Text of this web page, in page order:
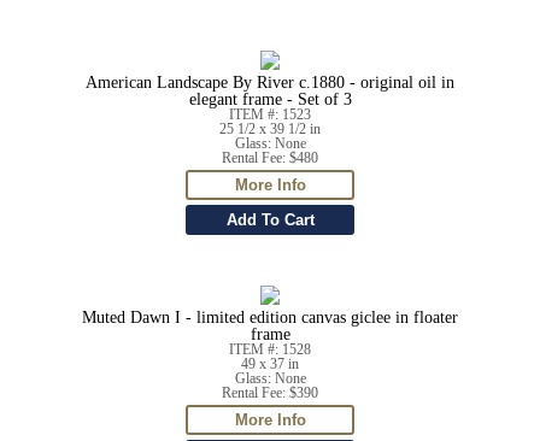
American Landscape By River c.1880 - original oil in
elegant frame - Set of 3
ITEM #: 1523
25 1/2 x 39 1/2 in
Glass: None
Rental Fee: $480
Muted Dawn I - limited edition canvas giclee in floater
frame
ITEM #: 1528
49 x 37 in
Glass: None
Rental Fee: $390